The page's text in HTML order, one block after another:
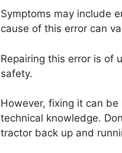
Symptoms may include
cause of this error can
Repairing this error is of
safety.
However, fixing it can
technical knowledge.
tractor back up and